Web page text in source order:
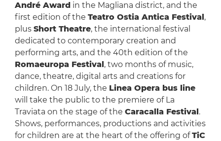
André Award in the Magliana district, and the
first edition of the Teatro Ostia Antica Festival ,
plus Short Theatre, the international festival
dedicated to contemporary creation and
performing arts, and the 40th edition of the
Romaeuropa Festival , two months of music,
dance, theatre, digital arts and creations for
children. On 18 July, the Linea Opera bus line
will take the public to the premiere of La
Traviata on the stage of the Caracalla Festival .
Shows, performances, productions and activities
for children are at the heart of the offering ofTiC